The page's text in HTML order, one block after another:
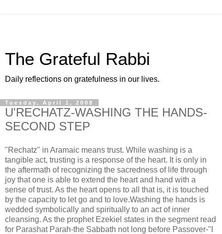
The Grateful Rabbi
Daily reflections on gratefulness in our lives.
Tuesday, April 1, 2008
U'RECHATZ-WASHING THE HANDS-
SECOND STEP
"Rechatz" in Aramaic means trust. While washing is a
tangible act, trusting is a response of the heart. It is only in
the aftermath of recognizing the sacredness of life through
joy that one is able to extend the heart and hand with a
sense of trust. As the heart opens to all that is, it is touched
by the capacity to let go and to love.Washing the hands is
wedded symbolically and spiritually to an act of inner
cleansing. As the prophet Ezekiel states in the segment read
for Parashat Parah-the Sabbath not long before Passover-"I